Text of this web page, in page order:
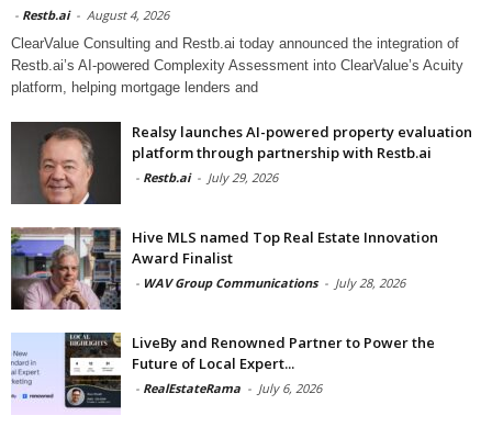
- Restb.ai - August 4, 2026
ClearValue Consulting and Restb.ai today announced the integration of
Restb.ai’s AI-powered Complexity Assessment into ClearValue’s Acuity
platform, helping mortgage lenders and
Realsy launches AI-powered property evaluation
platform through partnership with Restb.ai
- Restb.ai - July 29, 2026
Hive MLS named Top Real Estate Innovation
Award Finalist
- WAV Group Communications - July 28, 2026
LiveBy and Renowned Partner to Power the
Future of Local Expert...
- RealEstateRama - July 6, 2026